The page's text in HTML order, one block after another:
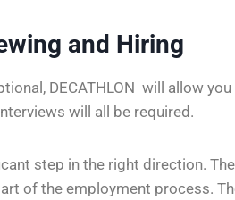
and Hiring
DECATHLON will allow
will all be required.
step in the right direction.
of the employment process.